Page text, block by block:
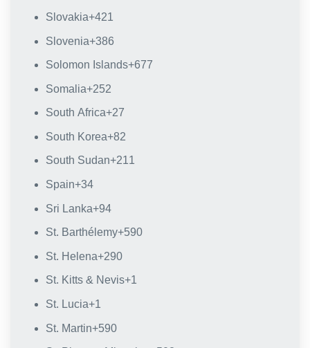
Slovakia+421
Slovenia+386
Solomon Islands+677
Somalia+252
South Africa+27
South Korea+82
South Sudan+211
Spain+34
Sri Lanka+94
St. Barthélemy+590
St. Helena+290
St. Kitts & Nevis+1
St. Lucia+1
St. Martin+590